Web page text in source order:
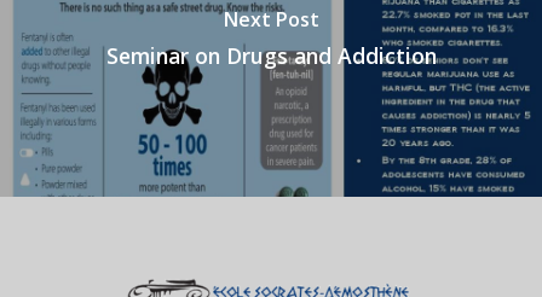
Next Post
Seminar on Drugs and Addiction